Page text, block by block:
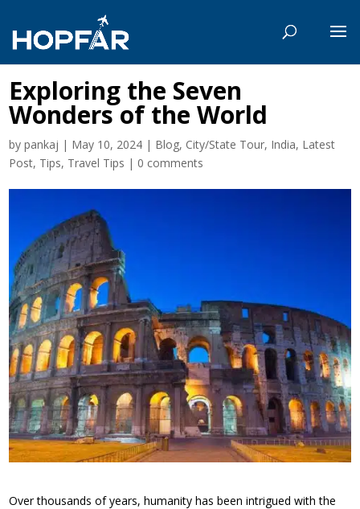
Exploring the Seven
Wonders of the World
bypankaj | May 10, 2024 | Blog, City/State Tour, India, Latest
Post, Tips, Travel Tips | 0 comments
Over thousands of years, humanity has been intrigued with the